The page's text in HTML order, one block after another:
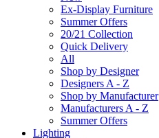
Ex-Display Furniture
Summer Offers
20/21 Collection
Quick Delivery
All
Shop by Designer
Designers A - Z
Shop by Manufacturer
Manufacturers A - Z
Summer Offers
Lighting